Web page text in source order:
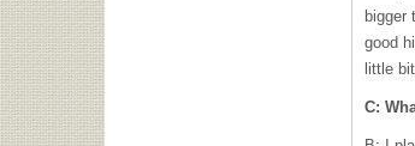
bigger
good
little
C: